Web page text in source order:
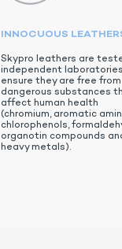
INNOCUOUS
Skypro leathers are
independent
ensure they are free from
dangerous substances
affect human health
(chromium, aromatic
chlorophenols,
organotin compounds
heavy metals).